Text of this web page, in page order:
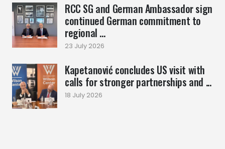
RCC SG and German Ambassador sign
continued German commitment to
regional ...
23 July 2026
Kapetanović concludes US visit with
calls for stronger partnerships and ...
18 July 2026